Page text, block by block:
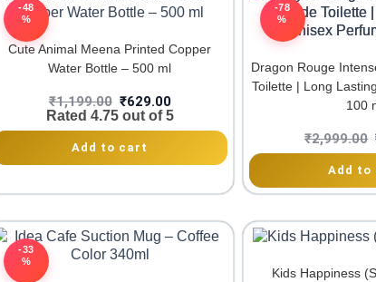
-48
%
Cute Animal Meena Printed Copper
Water Bottle – 500 ml
₹1,199.00 ₹629.00
Rated 4.75out of 5
Add to cart
-78
%
Dragon Rouge
Toilette | Long
100
₹2,999.00
Add to
-33
%
Kids Happiness